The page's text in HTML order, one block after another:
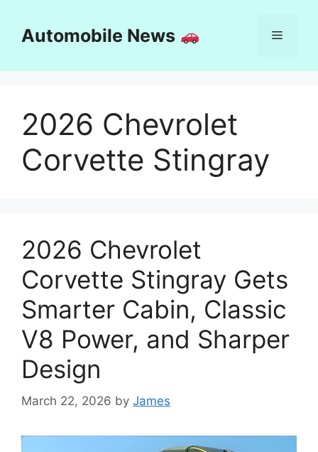
contentAutomobile News Menu
2026 Chevrolet
Corvette Stingray
2026 Chevrolet
Corvette Stingray Gets
Smarter Cabin, Classic
V8 Power, and Sharper
Design
March 22, 2026 by James